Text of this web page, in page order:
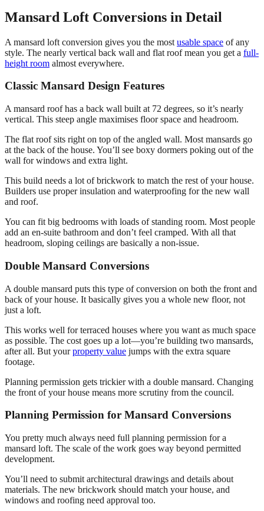
Mansard Loft Conversions in Detail
A mansard loft conversion gives you the most usable space of any
style. The nearly vertical back wall and flat roof mean you get a full-
height room almost everywhere.
Classic Mansard Design Features
A mansard roof has a back wall built at 72 degrees, so it’s nearly
vertical. This steep angle maximises floor space and headroom.
The flat roof sits right on top of the angled wall. Most mansards go
at the back of the house. You’ll see boxy dormers poking out of the
wall for windows and extra light.
This build needs a lot of brickwork to match the rest of your house.
Builders use proper insulation and waterproofing for the new wall
and roof.
You can fit big bedrooms with loads of standing room. Most people
add an en-suite bathroom and don’t feel cramped. With all that
headroom, sloping ceilings are basically a non-issue.
Double Mansard Conversions
A double mansard puts this type of conversion on both the front and
back of your house. It basically gives you a whole new floor, not
just a loft.
This works well for terraced houses where you want as much space
as possible. The cost goes up a lot—you’re building two mansards,
after all. But yourproperty value jumps with the extra square
footage.
Planning permission gets trickier with a double mansard. Changing
the front of your house means more scrutiny from the council.
Planning Permission for Mansard Conversions
You pretty much always need full planning permission for a
mansard loft. The scale of the work goes way beyond permitted
development.
You’ll need to submit architectural drawings and details about
materials. The new brickwork should match your house, and
windows and roofing need approval too.